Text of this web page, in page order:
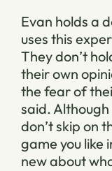
Evan holds a
uses this
They don’t
their own
the fear of
said.
don’t skip on
game you like
new about